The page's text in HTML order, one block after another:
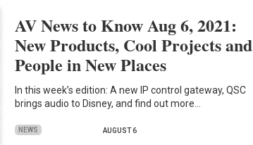
AV News to Know Aug 6, 2021:
New Products, Cool Projects and
People in New Places
In this week’s edition: A new IP control gateway, QSC
brings audio to Disney, and find out more…
NEWS AUGUST 6